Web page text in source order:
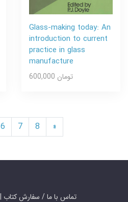
Glass-making today: An
introduction to current
practice in glass
manufacture
600,000 تومان
6 7 8 »
Contact Us / Order Book | تماس با ما / سفارش کتاب